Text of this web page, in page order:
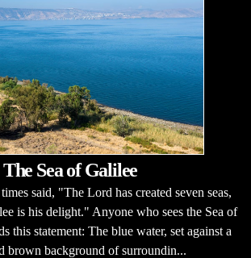
The Sea of Galilee
said, "The Lord has created seven seas,
is his delight." Anyone who sees the Sea of
this statement: The blue water, set against a
brown background of surroundin...